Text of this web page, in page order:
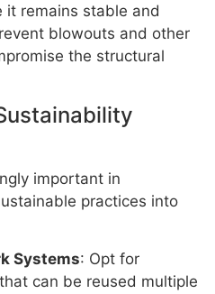
it remains stable and
blowouts and other
the structural
important in
practices into
Systems: Opt for
can be reused multiple